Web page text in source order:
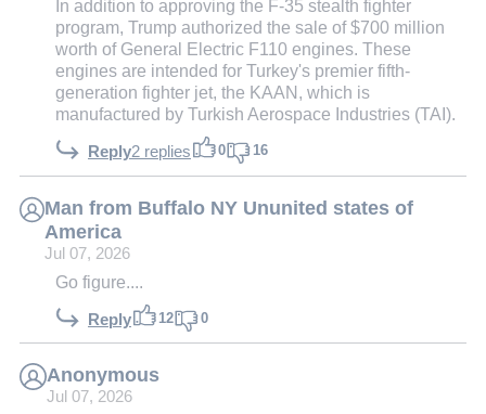
In addition to approving the F-35 stealth fighter
program, Trump authorized the sale of $700 million
worth of General Electric F110 engines. These
engines are intended for Turkey's premier fifth-
generation fighter jet, the KAAN, which is
manufactured by Turkish Aerospace Industries (TAI).
Reply2 replies 0 16
Man from Buffalo NY Ununited states of
America
Jul 07, 2026
Go figure....
Reply 12 0
Anonymous
Jul 07, 2026